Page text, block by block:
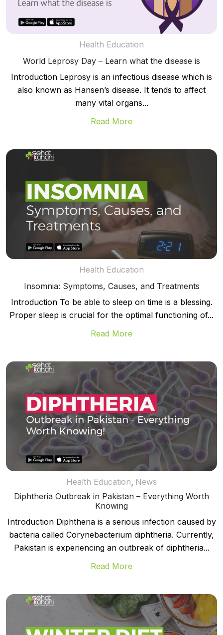
Health Education
World Leprosy Day – Learn what the disease is
Introduction Leprosy is an infectious disease which is
also known as Hansen’s disease. It tends to affect
many vital organs...
Read More
Health Education
Insomnia: Symptoms, Causes, and Treatments
Introduction To be able to sleep on time is a blessing.
Proper sleep is crucial for the optimal functioning of...
Read More
Health Education, News
Diphtheria Outbreak in Pakistan – Everything Worth
Knowing
Introduction Diphtheria is a serious infection caused by
bacteria called Corynebacterium diphtheria. Currently,
Pakistan is experiencing an outbreak of diphtheria...
Read More